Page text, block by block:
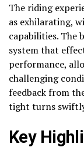
The riding
as exhilarating,
capabilities. The
system that
performance,
challenging
feedback from
tight turns
Key